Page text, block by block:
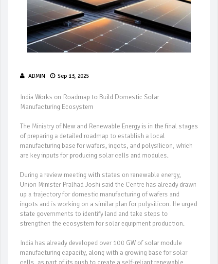
ADMIN Sep 13, 2025
India Works on Roadmap to Build Domestic Solar
Manufacturing Ecosystem
The Ministry of New and Renewable Energy is in the final stages
of preparing a detailed roadmap to establish a local
manufacturing base for wafers, ingots, and polysilicon, which
are key inputs for producing solar cells and modules.
During a review meeting with states on renewable energy,
Union Minister Pralhad Joshi said the Centre has already drawn
up a trajectory for domestic manufacturing of wafers and
ingots and is working on a similar plan for polysilicon. He urged
state governments to identify land and take steps to
strengthen the ecosystem for solar equipment production.
India has already developed over 100 GW of solar module
manufacturing capacity, along with a growing base for solar
cells, as part of its push to create a self-reliant renewable